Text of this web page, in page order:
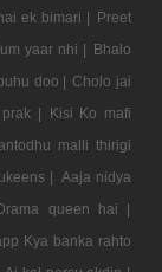
ek bimari | Preet
yaar nhi | Bhalo
doo | Cholo jai
prak |
Kisi Ko mafi
malli thirigi
| Aaja nidya
queen hai |
Kya banka rahto